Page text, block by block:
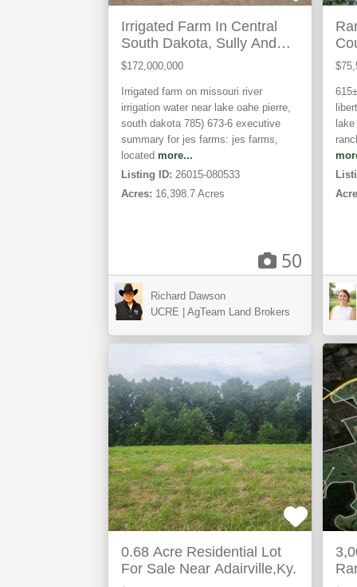
Irrigated Farm In Central
South Dakota, Sully And
Hughes Counties
$172,000,000
Irrigated farm on missouri river
irrigation water near lake oahe p ierre,
south dakota 785) 673-6 executive
summary for jes farms: jes farms,
located more...
Listing ID: 26015-080533
Acres: 16,398.7 Acres
50
Richard Dawson
UCRE | AgTeam Land Brokers
Adairville,
KY
0.68 Acre Residential Lot
For Sale Near Adairville,Ky.
TX